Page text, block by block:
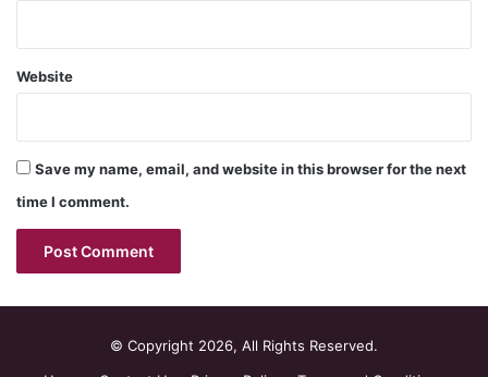
Website
Save my name, email, and website in this browser for the next
time I comment.
© Copyright 2026, All Rights Reserved.